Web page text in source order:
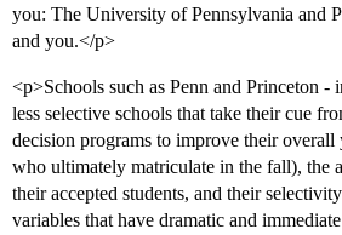
you: The University of Pennsylvania and
and you.</p>
<p>Schools such as Penn and Princeton
less selective schools that take their cue
decision programs to improve their overall
who ultimately matriculate in the fall), the
their accepted students, and their
variables that have dramatic and